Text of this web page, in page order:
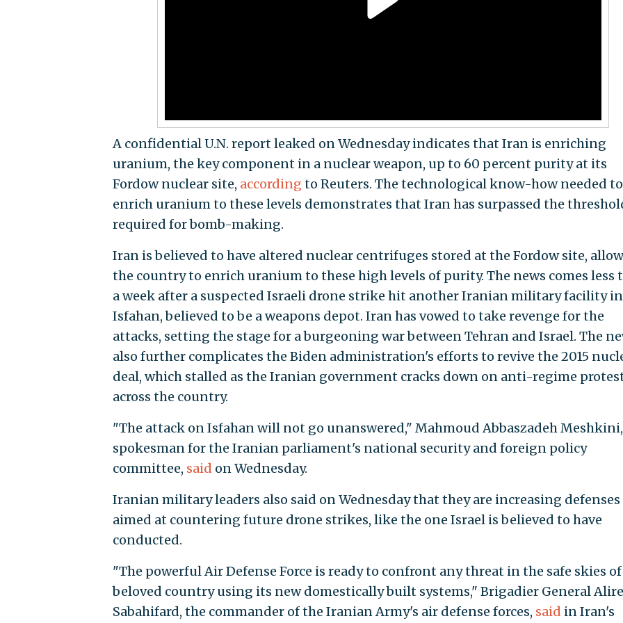
A confidential U.N. report leaked on Wednesday indicates that Iran is enriching
uranium, the key component in a nuclear weapon, up to 60 percent purity at its
Fordow nuclear site, according to Reuters. The technological know-how needed to
enrich uranium to these levels demonstrates that Iran has surpassed the
required for bomb-making.
Iran is believed to have altered nuclear centrifuges stored at the Fordow site,
the country to enrich uranium to these high levels of purity. The news comes less
a week after a suspected Israeli drone strike hit another Iranian military facility in
Isfahan, believed to be a weapons depot. Iran has vowed to take revenge for the
attacks, setting the stage for a burgeoning war between Tehran and Israel. The
also further complicates the Biden administration's efforts to revive the 2015
deal, which stalled as the Iranian government cracks down on anti-regime
across the country.
"The attack on Isfahan will not go unanswered," Mahmoud Abbaszadeh
spokesman for the Iranian parliament's national security and foreign policy
committee, said on Wednesday.
Iranian military leaders also said on Wednesday that they are increasing defenses
aimed at countering future drone strikes, like the one Israel is believed to have
conducted.
"The powerful Air Defense Force is ready to confront any threat in the safe skies
beloved country using its new domestically built systems," Brigadier General
Sabahifard, the commander of the Iranian Army's air defense forces, said in Iran's